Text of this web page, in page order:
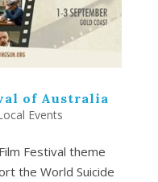
of Australia
Events
Festival theme
the World Suicide